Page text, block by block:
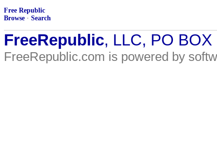
Free Republic
Browse · Search
FreeRepublic, LLC, PO
FreeRepublic.com is powered by